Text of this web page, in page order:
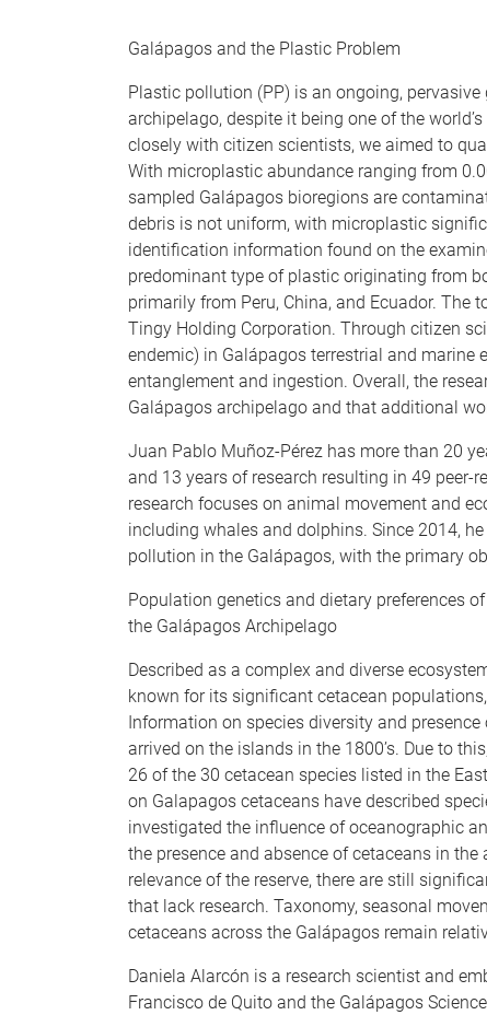
Galápagos and the Plastic Problem
Plastic pollution (PP) is an ongoing,
archipelago, despite it being one of the
closely with citizen scientists, we aimed to
With microplastic abundance ranging from
sampled Galápagos bioregions are
debris is not uniform, with microplastic
identification information found on the
predominant type of plastic originating from
primarily from Peru, China, and Ecuador. The
Tingy Holding Corporation. Through citizen
endemic) in Galápagos terrestrial and marine
entanglement and ingestion. Overall, the
Galápagos archipelago and that additional
Juan Pablo Muñoz-Pérez has more than 20
and 13 years of research resulting in 49 peer-
research focuses on animal movement and
including whales and dolphins. Since 2014,
pollution in the Galápagos, with the primary
Population genetics and dietary preferences
the Galápagos Archipelago
Described as a complex and diverse
known for its significant cetacean
Information on species diversity and
arrived on the islands in the 1800’s. Due to
26 of the 30 cetacean species listed in the
on Galapagos cetaceans have described
investigated the influence of oceanographic
the presence and absence of cetaceans in
relevance of the reserve, there are still
that lack research. Taxonomy, seasonal
cetaceans across the Galápagos remain
Daniela Alarcón is a research scientist and
Francisco de Quito and the Galápagos